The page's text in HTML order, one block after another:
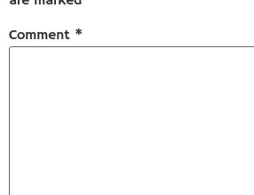
Comment *